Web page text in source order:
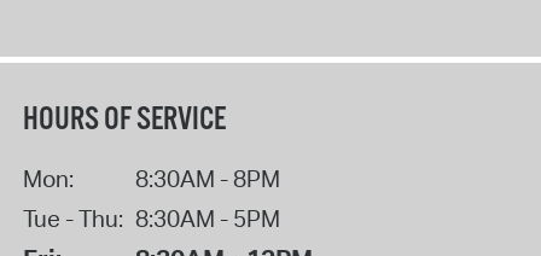
HOURS OF SERVICE
Mon:
8:30AM - 8PM
Tue - Thu: 8:30AM - 5PM